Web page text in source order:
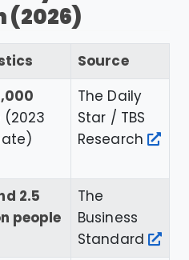
(2026)
Source
(2023
The Daily
Star / TBS
Research
2.5
people
The
Business
Standard